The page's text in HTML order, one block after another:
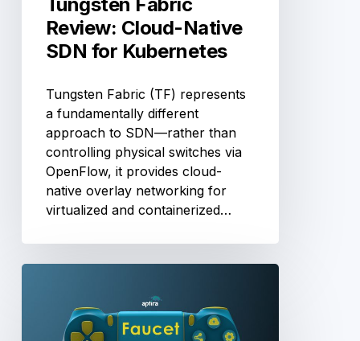
Review: Cloud-Native
SDN for Kubernetes
Tungsten Fabric (TF) represents
a fundamentally different
approach to SDN—rather than
controlling physical switches via
OpenFlow, it provides cloud-
native overlay networking for
virtualized and containerized…
Controller
Review: